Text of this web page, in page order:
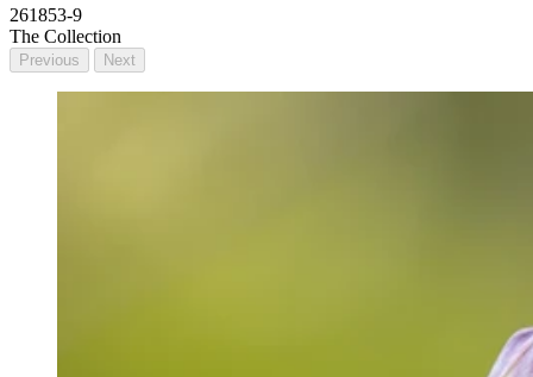
261853-9
The Collection
Previous Next